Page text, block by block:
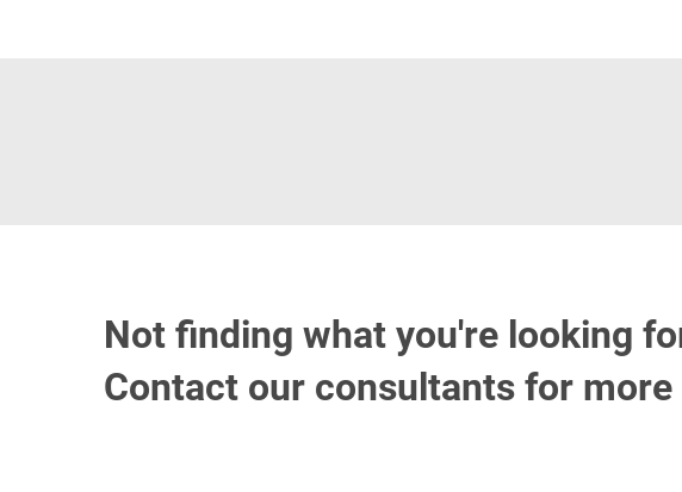
Not finding what you're looking
Contact our consultants for